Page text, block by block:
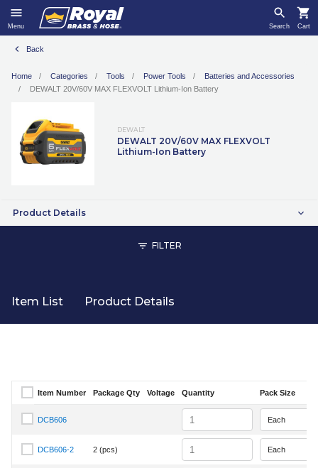
Menu Search Cart
Back
Home Categories Tools Power Tools
Batteries and Accessories
DEWALT 20V/60V MAX FLEXVOLT Lithium-Ion Battery
DEWALT
DEWALT 20V/60V MAX FLEXVOLT
Lithium-Ion Battery
Product Details
FILTER
Item List Product Details
Select Item Number
Item Number Package Qty Voltage Quantity Pack Size
Select Item Number DCB606
DCB606 Quantity
Select Item Number DCB606-2
DCB606-2 2 (pcs) Quantity